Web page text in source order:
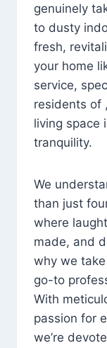
genuinely
to dusty
fresh,
your home
service,
residents of
living space
tranquility.
We
than just
where
made, and
why we
go-to
With
passion for
we’re